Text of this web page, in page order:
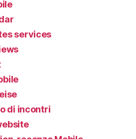
services
di incontri